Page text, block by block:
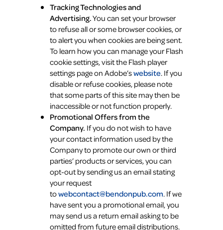
Tracking Technologies and
Advertising.You can set your browser
to refuse all or some browser cookies, or
to alert you when cookies are being sent.
To learn how you can manage your Flash
cookie settings, visit the Flash player
settings page on Adobe’swebsite. If you
disable or refuse cookies, please note
that some parts of this site may then be
inaccessible or not function properly.
Promotional Offers from the
Company. If you do not wish to have
your contact information used by the
Company to promote our own or third
parties’ products or services, you can
opt-out by sending us an email stating
your request
towebcontact@bendonpub.com. If we
have sent you a promotional email, you
may send us a return email asking to be
omitted from future email distributions.